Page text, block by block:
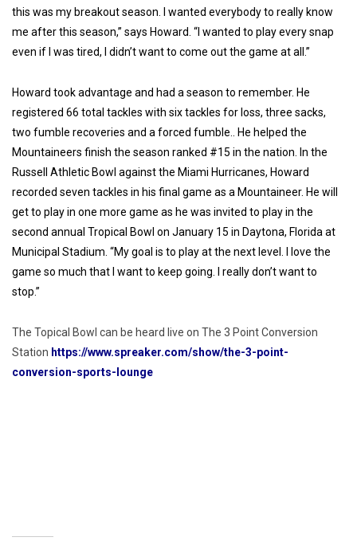
this was my breakout season. I wanted everybody to really know
me after this season,” says Howard. “I wanted to play every snap
even if I was tired, I didn’t want to come out the game at all.”
Howard took advantage and had a season to remember. He
registered 66 total tackles with six tackles for loss, three sacks,
two fumble recoveries and a forced fumble.. He helped the
Mountaineers finish the season ranked #15 in the nation. In the
Russell Athletic Bowl against the Miami Hurricanes, Howard
recorded seven tackles in his final game as a Mountaineer. He will
get to play in one more game as he was invited to play in the
second annual Tropical Bowl on January 15 in Daytona, Florida at
Municipal Stadium. “My goal is to play at the next level. I love the
game so much that I want to keep going. I really don’t want to
stop.”
The Topical Bowl can be heard live on The 3 Point Conversion
Station https://www.spreaker.com/show/the-3-point-
conversion-sports-lounge